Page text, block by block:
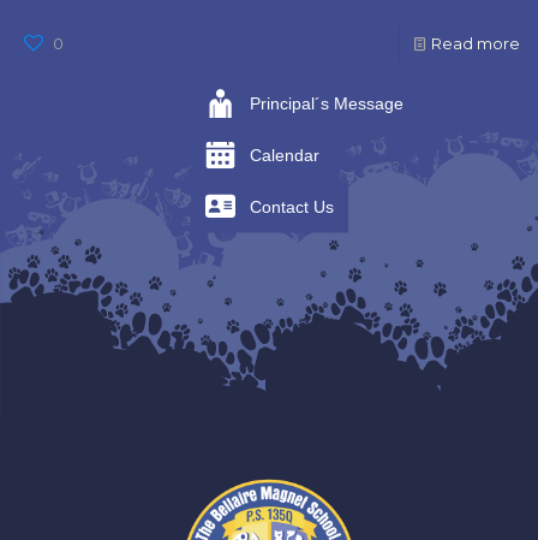
0 Read more
Principal´s Message
Calendar
Contact Us